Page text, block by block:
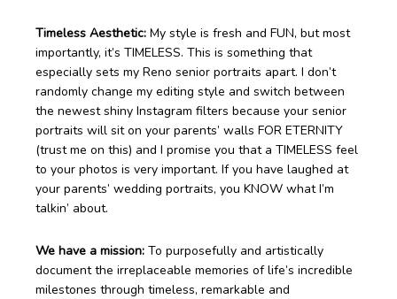
Timeless Aesthetic: My style is fresh and FUN, but most
importantly, it’s TIMELESS. This is something that
especially sets my Reno senior portraits apart. I don’t
randomly change my editing style and switch between
the newest shiny Instagram filters because your senior
portraits will sit on your parents’ walls FOR ETERNITY
(trust me on this) and I promise you that a TIMELESS feel
to your photos is very important. If you have laughed at
your parents’ wedding portraits, you KNOW what I’m
talkin’ about.
We have a mission: To purposefully and artistically
document the irreplaceable memories of life’s incredible
milestones through timeless, remarkable and